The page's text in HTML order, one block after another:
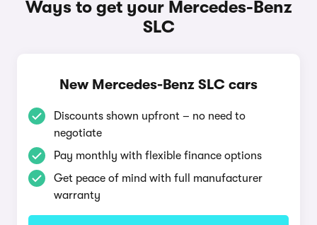
Ways to get your Mercedes-Benz
SLC
New Mercedes-Benz SLC cars
Discounts shown upfront – no need to
negotiate
Pay monthly with flexible finance options
Get peace of mind with full manufacturer
warranty